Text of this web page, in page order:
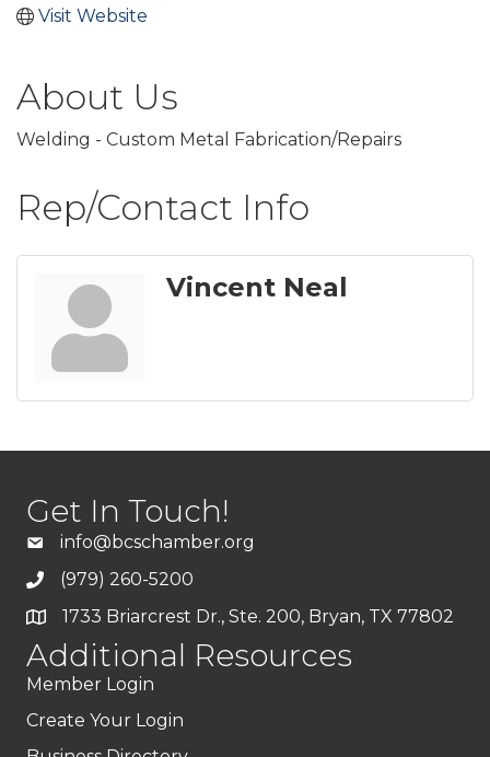
Visit Website
About Us
Welding - Custom Metal Fabrication/Repairs
Rep/Contact Info
Vincent Neal
Get In Touch!
info@bcschamber.org
(979) 260-5200
1733 Briarcrest Dr., Ste. 200, Bryan, TX 77802
Additional Resources
Member Login
Create Your Login